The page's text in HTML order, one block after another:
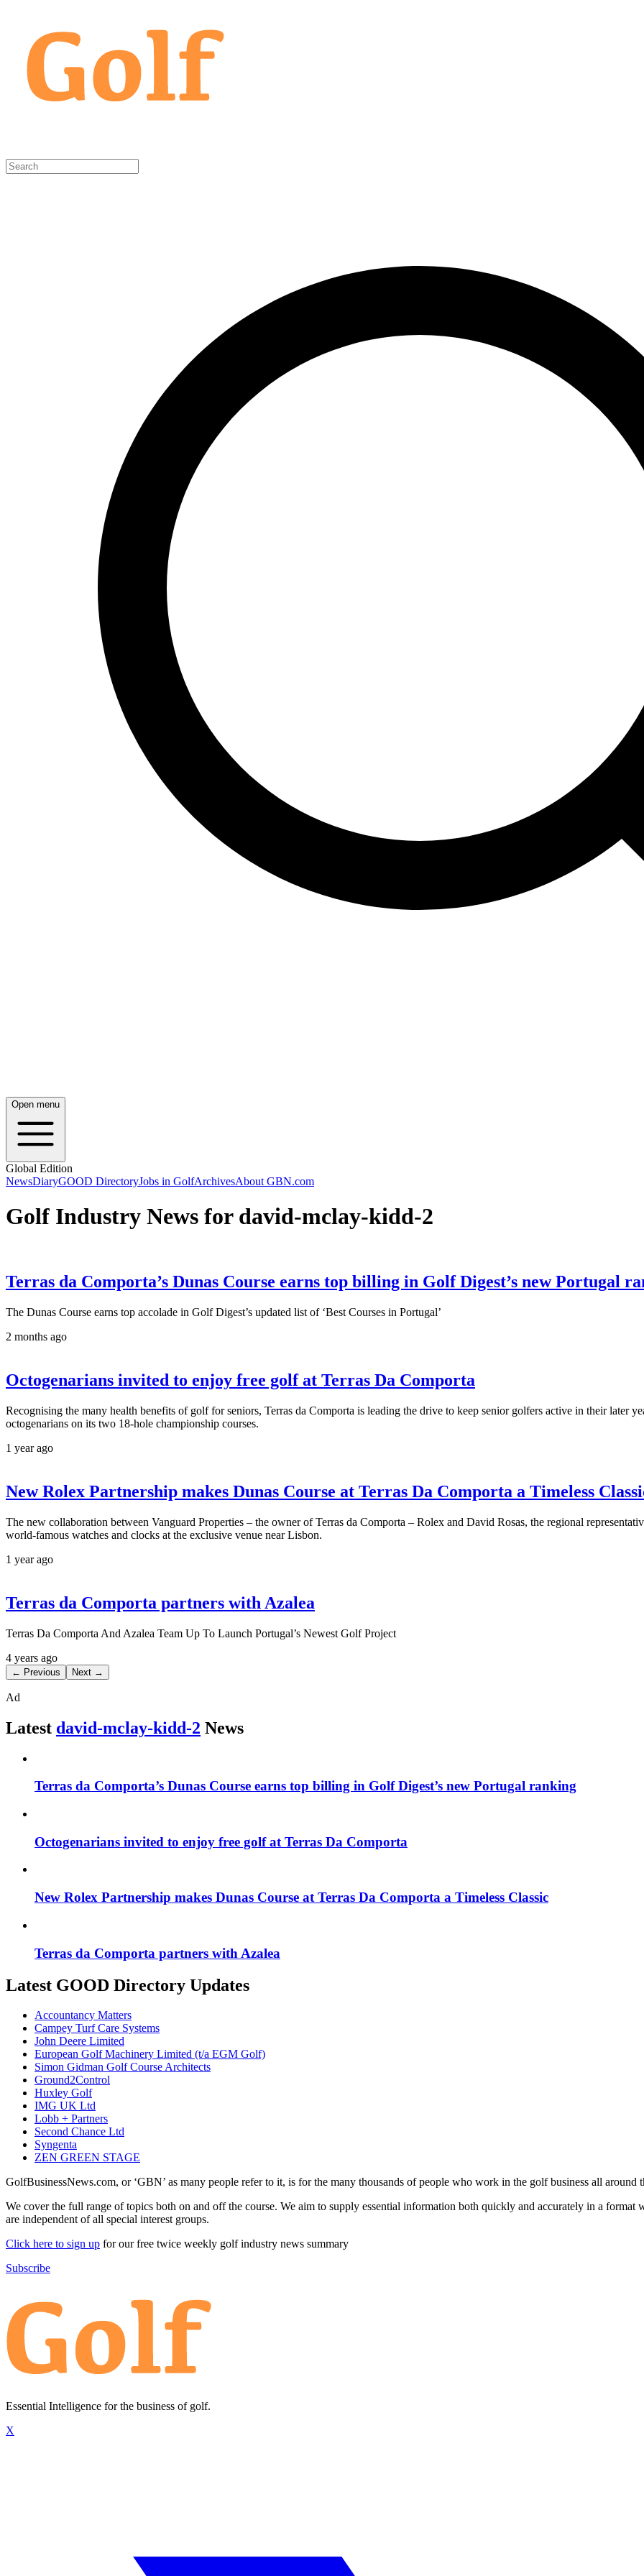
Open menu
Global Edition
NewsDiaryGOOD DirectoryJobs in GolfArchivesAbout GBN.com
Golf Industry News for david-mclay-kidd-2
Terras da Comporta’s Dunas Course earns top billing in Golf Digest’s new Portugal
The Dunas Course earns top accolade in Golf Digest’s updated list of ‘Best Courses in Portugal’
2 months ago
Octogenarians invited to enjoy free golf at Terras Da Comporta
Recognising the many health benefits of golf for seniors, Terras da Comporta is leading the drive to keep senior golfers active in their later
octogenarians on its two 18-hole championship courses.
1 year ago
New Rolex Partnership makes Dunas Course at Terras Da Comporta a Timeless
The new collaboration between Vanguard Properties – the owner of Terras da Comporta – Rolex and David Rosas, the regional
world-famous watches and clocks at the exclusive venue near Lisbon.
1 year ago
Terras da Comporta partners with Azalea
Terras Da Comporta And Azalea Team Up To Launch Portugal’s Newest Golf Project
4 years ago
← Previous Next →
Ad
Latest david-mclay-kidd-2 News
Terras da Comporta’s Dunas Course earns top billing in Golf Digest’s new Portugal ranking
Octogenarians invited to enjoy free golf at Terras Da Comporta
New Rolex Partnership makes Dunas Course at Terras Da Comporta a Timeless Classic
Terras da Comporta partners with Azalea
Latest GOOD Directory Updates
Accountancy Matters
Campey Turf Care Systems
John Deere Limited
European Golf Machinery Limited (t/a EGM Golf)
Simon Gidman Golf Course Architects
Ground2Control
Huxley Golf
IMG UK Ltd
Lobb + Partners
Second Chance Ltd
Syngenta
ZEN GREEN STAGE
GolfBusinessNews.com, or ‘GBN’ as many people refer to it, is for the many thousands of people who work in the golf business all around
We cover the full range of topics both on and off the course. We aim to supply essential information both quickly and accurately in a format
are independent of all special interest groups.
Click here to sign up for our free twice weekly golf industry news summary
Subscribe
Essential Intelligence for the business of golf.
X